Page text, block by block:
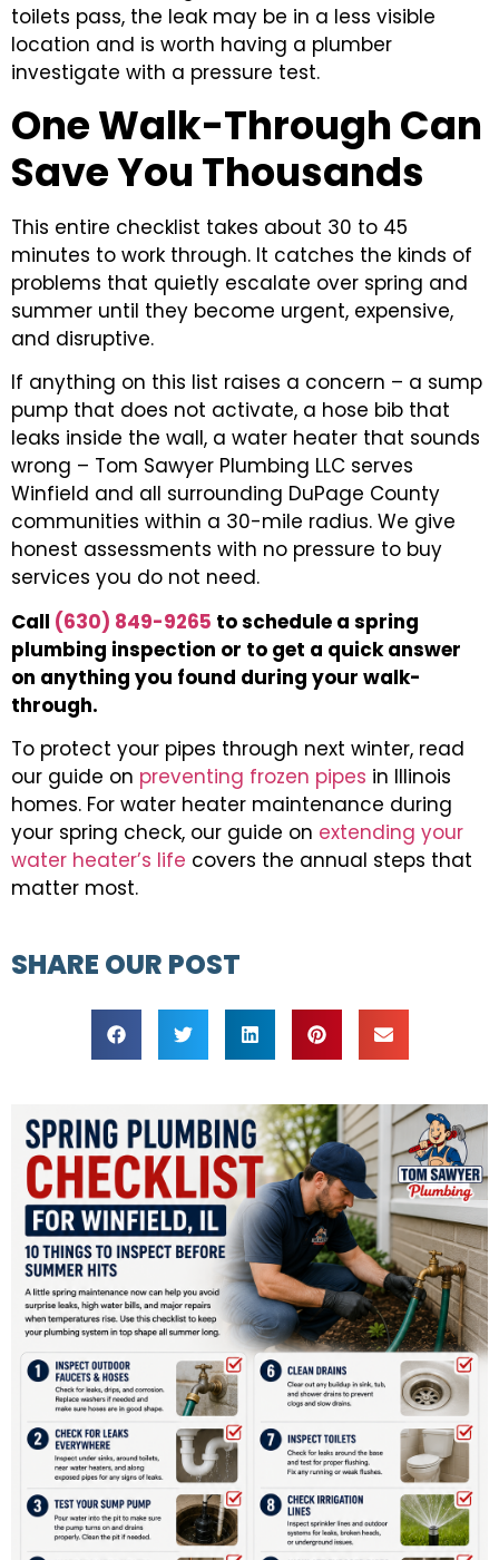
toilets pass, the leak may be in a less visible
location and is worth having a plumber
investigate with a pressure test.
One Walk-Through Can
Save You Thousands
This entire checklist takes about 30 to 45
minutes to work through. It catches the kinds of
problems that quietly escalate over spring and
summer until they become urgent, expensive,
and disruptive.
If anything on this list raises a concern – a sump
pump that does not activate, a hose bib that
leaks inside the wall, a water heater that sounds
wrong – Tom Sawyer Plumbing LLC serves
Winfield and all surrounding DuPage County
communities within a 30-mile radius. We give
honest assessments with no pressure to buy
services you do not need.
Call (630) 849-9265 to schedule a spring
plumbing inspection or to get a quick answer
on anything you found during your walk-
through.
To protect your pipes through next winter, read
our guide on preventing frozen pipes in Illinois
homes. For water heater maintenance during
your spring check, our guide on extending your
water heater’s life covers the annual steps that
matter most.
SHARE OUR POST